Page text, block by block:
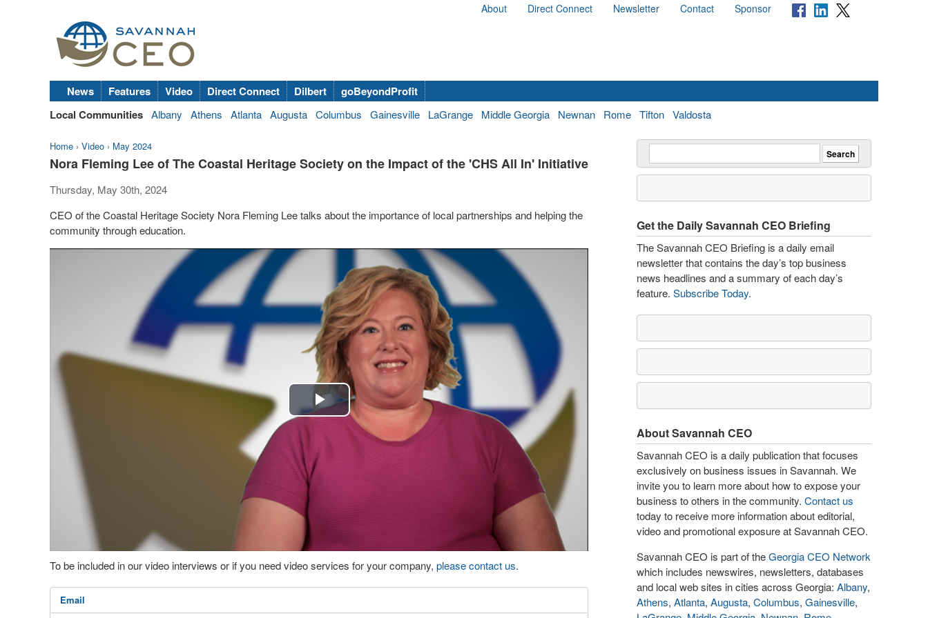
About Direct Connect Newsletter Contact Sponsor
News Features Video Direct Connect Dilbert
goBeyondProfit
Local Communities Albany Athens Atlanta Augusta Columbus Gainesville LaGrange Middle Georgia Newnan Rome Tifton Valdosta
Home › Video › May 2024
Nora Fleming Lee of The Coastal Heritage Society on the Impact of the 'CHS All In' Initiative
Thursday, May 30th, 2024
CEO of the Coastal Heritage Society Nora Fleming Lee talks about the importance of local partnerships and helping the
community through education.
Play
To be included in our video interviews or if you need video services for your company, please contact us.
Email
Get the Daily Savannah CEO Briefing
The Savannah CEO Briefing is a daily email
newsletter that contains the day’s top business
news headlines and a summary of each day’s
feature. Subscribe Today.
About Savannah CEO
Savannah CEO is a daily publication that focuses
exclusively on business issues in Savannah. We
invite you to learn more about how to expose your
business to others in the community. Contact us
today to receive more information about editorial,
video and promotional exposure at Savannah CEO.
Savannah CEO is part of theGeorgia CEO Network
which includes newswires, newsletters, databases
and local web sites in cities across Georgia: Albany,
Athens, Atlanta, Augusta, Columbus, Gainesville,